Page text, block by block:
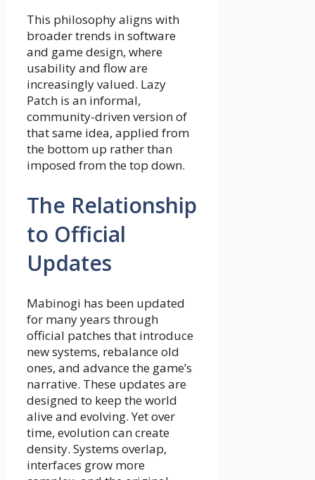
This philosophy aligns with
broader trends in software
and game design, where
usability and flow are
increasingly valued. Lazy
Patch is an informal,
community-driven version of
that same idea, applied from
the bottom up rather than
imposed from the top down.
The Relationship
to Official
Updates
Mabinogi has been updated
for many years through
official patches that introduce
new systems, rebalance old
ones, and advance the game’s
narrative. These updates are
designed to keep the world
alive and evolving. Yet over
time, evolution can create
density. Systems overlap,
interfaces grow more